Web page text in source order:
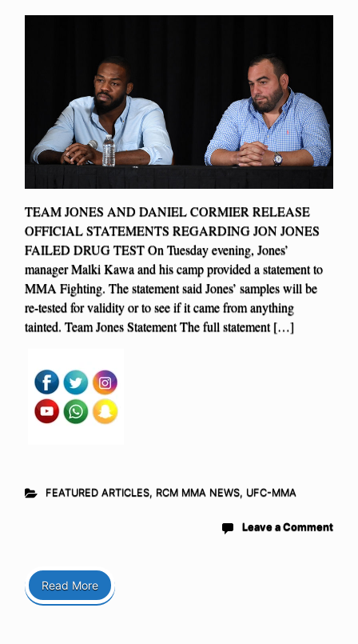
TEAM JONES AND DANIEL CORMIER RELEASE
OFFICIAL STATEMENTS REGARDING JON JONES
FAILED DRUG TEST On Tuesday evening, Jones’
manager Malki Kawa and his camp provided a statement to
MMA Fighting. The statement said Jones’ samples will be
re-tested for validity or to see if it came from anything
tainted. Team Jones Statement The full statement […]
FEATURED ARTICLES, RCM MMA NEWS, UFC-MMA
Leave a Comment
Read More